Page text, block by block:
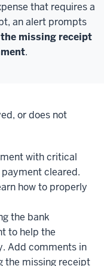
that requires a
an alert prompts
missing receipt
.
or does not
with critical
cleared.
how to properly
the bank
to help the
Add comments in
the missing receipt